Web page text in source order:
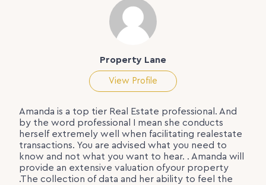
Property Lane
View Profile
Amanda is a top tier Real Estate professional. And
by the word professional I mean she conducts
herself extremely well when facilitating realestate
transactions. You are advised what you need to
know and not what you want to hear. . Amanda will
provide an extensive valuation ofyour property
.The collection of data and her ability to feel the